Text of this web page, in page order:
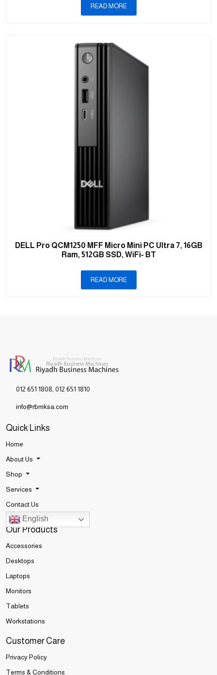
READ MORE
DELL Pro QCM1250 MFF Micro Mini PC Ultra 7, 16GB
Ram, 512GB SSD, WiFi- BT
READ MORE
012 651 1808 012 651 1810
info@rbmksa.com
Quick Links
Home
About Us
Shop
Services
Contact Us
English
Our Products
Accessories
Desktops
Laptops
Monitors
Tablets
Workstations
Customer Care
Privacy Policy
Terms & Conditions